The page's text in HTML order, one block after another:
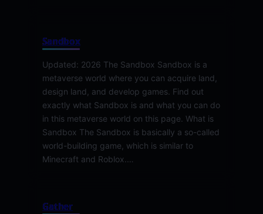
Sandbox
Updated: 2026 The Sandbox Sandbox is a
metaverse world where you can acquire land,
design land, and develop games. Find out
exactly what Sandbox is and what you can do
in this metaverse world on this page. What is
Sandbox The Sandbox is basically a so-called
world-building game, which is similar to
Minecraft and Roblox.…
Gather